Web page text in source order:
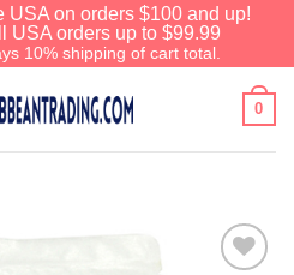
USA on orders $100 and up!
USA orders up to $99.99
10% shipping of cart total.
0